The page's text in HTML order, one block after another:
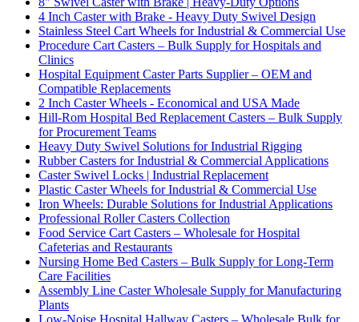
4 Inch Caster with Brake - Heavy Duty Swivel Design
Stainless Steel Cart Wheels for Industrial & Commercial Use
Procedure Cart Casters – Bulk Supply for Hospitals and
Clinics
Hospital Equipment Caster Parts Supplier – OEM and
Compatible Replacements
2 Inch Caster Wheels - Economical and USA Made
Hill-Rom Hospital Bed Replacement Casters – Bulk Supply
for Procurement Teams
Heavy Duty Swivel Solutions for Industrial Rigging
Rubber Casters for Industrial & Commercial Applications
Caster Swivel Locks | Industrial Replacement
Plastic Caster Wheels for Industrial & Commercial Use
Iron Wheels: Durable Solutions for Industrial Applications
Professional Roller Casters Collection
Food Service Cart Casters – Wholesale for Hospital
Cafeterias and Restaurants
Nursing Home Bed Casters – Bulk Supply for Long-Term
Care Facilities
Assembly Line Caster Wholesale Supply for Manufacturing
Plants
Low-Noise Hospital Hallway Casters – Wholesale Bulk for